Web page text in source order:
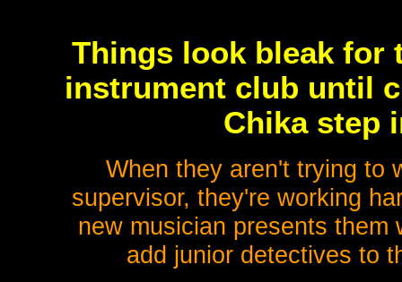
Things look bleak for
instrument club until
Chika step
When they aren't trying to
supervisor, they're working
new musician presents
add junior detectives to